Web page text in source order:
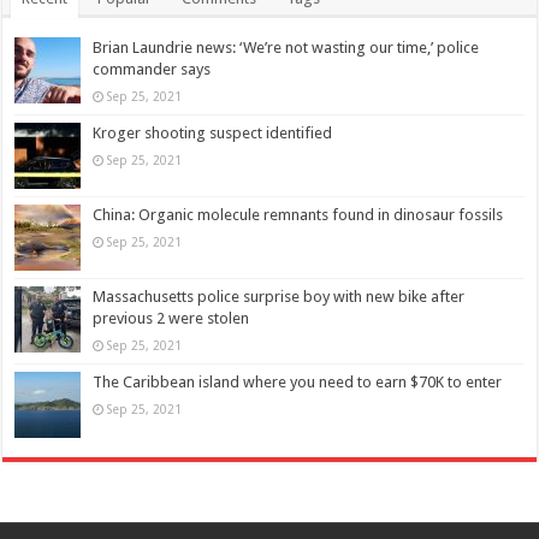
Brian Laundrie news: ‘We’re not wasting our time,’ police
commander says
Sep 25, 2021
Kroger shooting suspect identified
Sep 25, 2021
China: Organic molecule remnants found in dinosaur fossils
Sep 25, 2021
Massachusetts police surprise boy with new bike after
previous 2 were stolen
Sep 25, 2021
The Caribbean island where you need to earn $70K to enter
Sep 25, 2021